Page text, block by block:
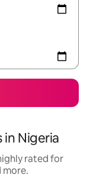
Nigeria
rated for
more.